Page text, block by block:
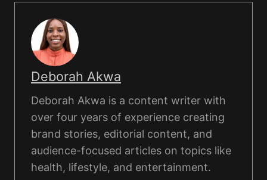
Deborah Akwa
Deborah Akwa is a content writer with
over four years of experience creating
brand stories, editorial content, and
audience-focused articles on topics like
health, lifestyle, and entertainment.